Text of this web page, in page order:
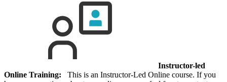
Instructor-led
Online Training: This is an Instructor-Led Online course. If you